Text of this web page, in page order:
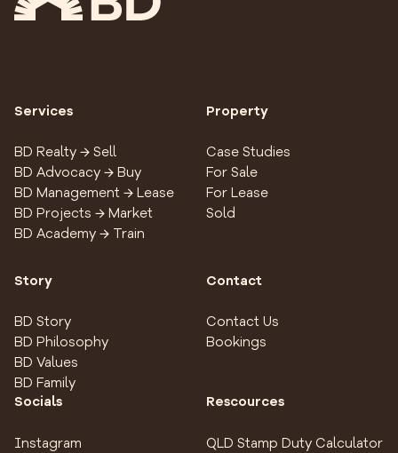
Services
BD Realty → Sell
BD Advocacy → Buy
BD Management → Lease
BD Projects → Market
BD Academy → Train
Property
Case Studies
For Sale
For Lease
Sold
Story
BD Story
BD Philosophy
BD Values
BD Family
Contact
Contact Us
Bookings
Socials
Instagram
Rescources
QLD Stamp Duty Calculator